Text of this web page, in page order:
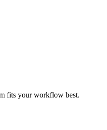
fits your workflow best.